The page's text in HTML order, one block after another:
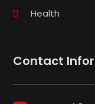
Health
Contact